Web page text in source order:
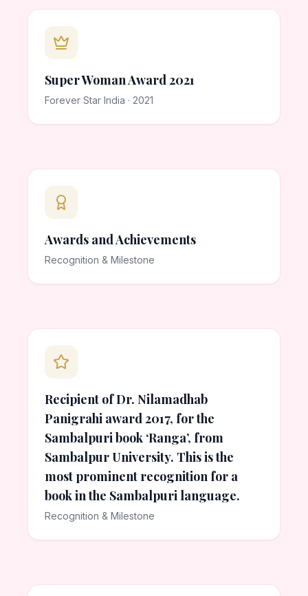
Super Woman Award 2021
Forever Star India · 2021
Awards and Achievements
Recognition & Milestone
Recipient of Dr. Nilamadhab
Panigrahi award 2017, for the
Sambalpuri book ‘Ranga’, from
Sambalpur University. This is the
most prominent recognition for a
book in the Sambalpuri language.
Recognition & Milestone